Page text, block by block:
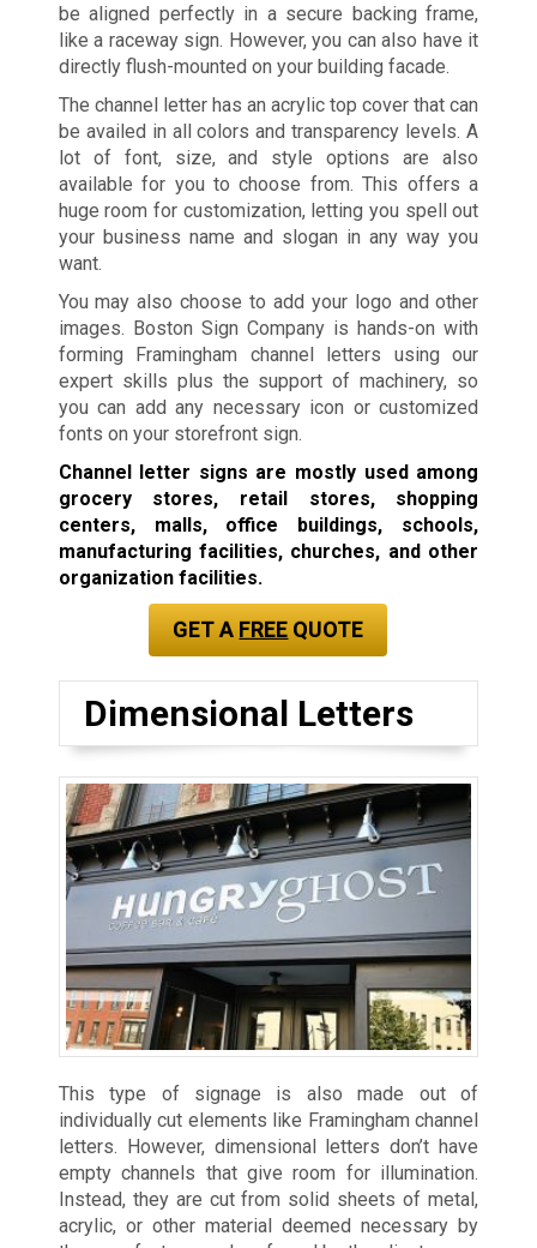
be aligned perfectly in a secure backing frame,
like a raceway sign. However, you can also have it
directly flush-mounted on your building facade.
The channel letter has an acrylic top cover that can
be availed in all colors and transparency levels. A
lot of font, size, and style options are also
available for you to choose from. This offers a
huge room for customization, letting you spell out
your business name and slogan in any way you
want.
You may also choose to add your logo and other
images. Boston Sign Company is hands-on with
forming Framingham channel letters using our
expert skills plus the support of machinery, so
you can add any necessary icon or customized
fonts on your storefront sign.
Channel letter signs are mostly used among
grocery stores, retail stores, shopping
centers, malls, office buildings, schools,
manufacturing facilities, churches, and other
organization facilities.
GET A FREE QUOTE
Dimensional Letters
This type of signage is also made out of
individually cut elements like Framingham channel
letters. However, dimensional letters don’t have
empty channels that give room for illumination.
Instead, they are cut from solid sheets of metal,
acrylic, or other material deemed necessary by